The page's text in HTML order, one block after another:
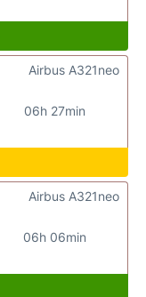
06h 27min
Airbus A321neo
06h 06min
Airbus A321neo